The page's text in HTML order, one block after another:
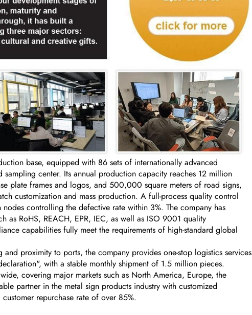
base, equipped with 86 sets of internationally advanced
center. Its annual production capacity reaches 12 million
plate frames and logos, and 500,000 square meters of road signs,
customization and mass production. A full-process quality control
controlling the defective rate within 3%. The company has
as RoHS, REACH, EPR, IEC, as well as ISO 9001 quality
capabilities fully meet the requirements of high-standard global
proximity to ports, the company provides one-stop logistics services
with a stable monthly shipment of 1.5 million pieces.
covering major markets such as North America, Europe, the
partner in the metal sign products industry with customized
repurchase rate of over 85%.